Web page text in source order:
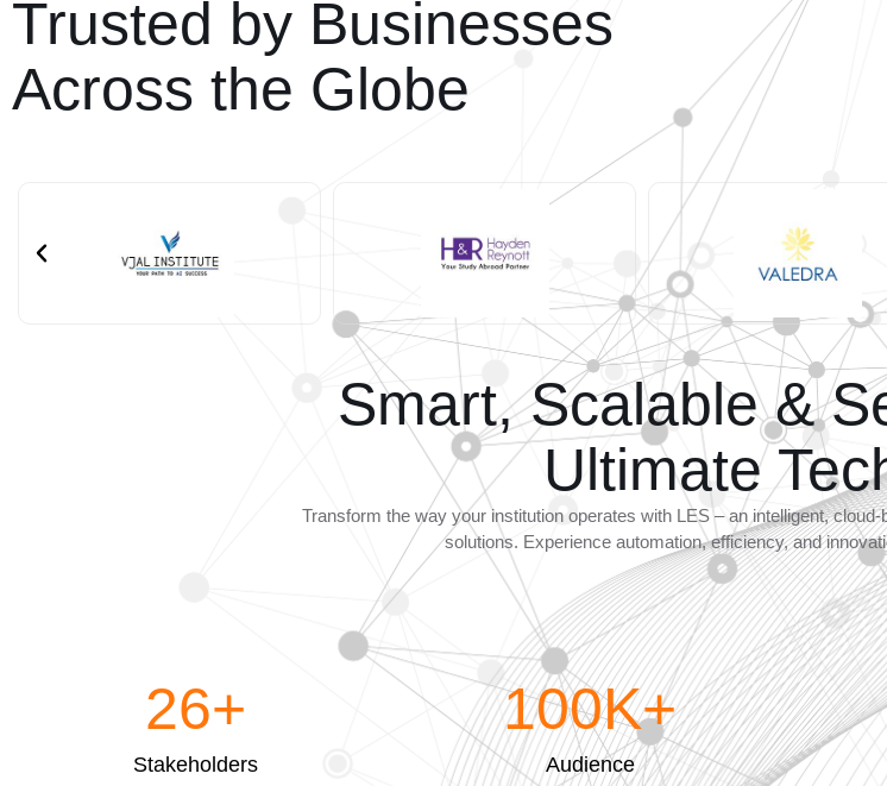
Trusted by Businesses
Across the Globe
Smart, Scalable &
Ultimate
Transform the way your institution operates with LES – an intelligent,
solutions. Experience automation, efficiency, and
Stakeholders
26+
Audience
100K+